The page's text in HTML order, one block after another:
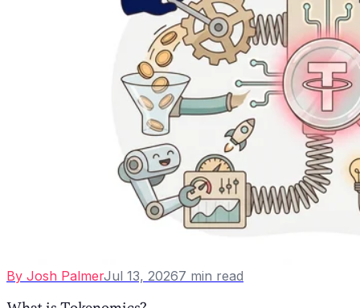
By Josh PalmerJul 13, 20267 min read